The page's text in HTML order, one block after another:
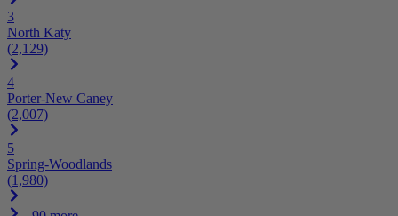
3
North Katy
(2,129)
4
Porter-New Caney
(2,007)
5
Spring-Woodlands
(1,980)